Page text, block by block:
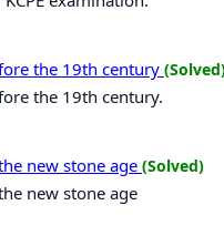
the 19th century
the 19th century.
new stone age (Solved)
new stone age